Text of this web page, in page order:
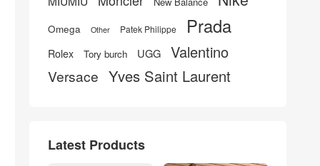
Omega Other Patek Philippe Prada
Rolex Tory burch UGG Valentino
Versace Yves Saint Laurent
Latest Products